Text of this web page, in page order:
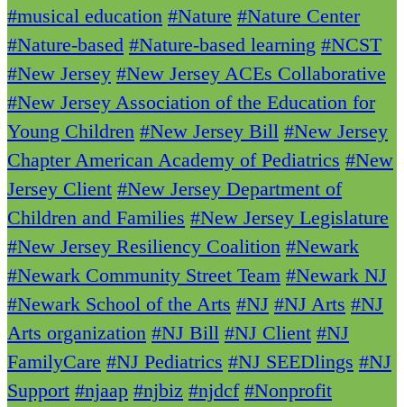
#musical education #Nature #Nature Center
#Nature-based #Nature-based learning #NCST
#New Jersey #New Jersey ACEs Collaborative
#New Jersey Association of the Education for
Young Children #New Jersey Bill #New Jersey
Chapter American Academy of Pediatrics #New
Jersey Client #New Jersey Department of
Children and Families #New Jersey Legislature
#New Jersey Resiliency Coalition #Newark
#Newark Community Street Team #Newark NJ
#Newark School of the Arts #NJ #NJ Arts #NJ
Arts organization #NJ Bill #NJ Client #NJ
FamilyCare #NJ Pediatrics #NJ SEEDlings #NJ
Support #njaap #njbiz #njdcf #Nonprofit